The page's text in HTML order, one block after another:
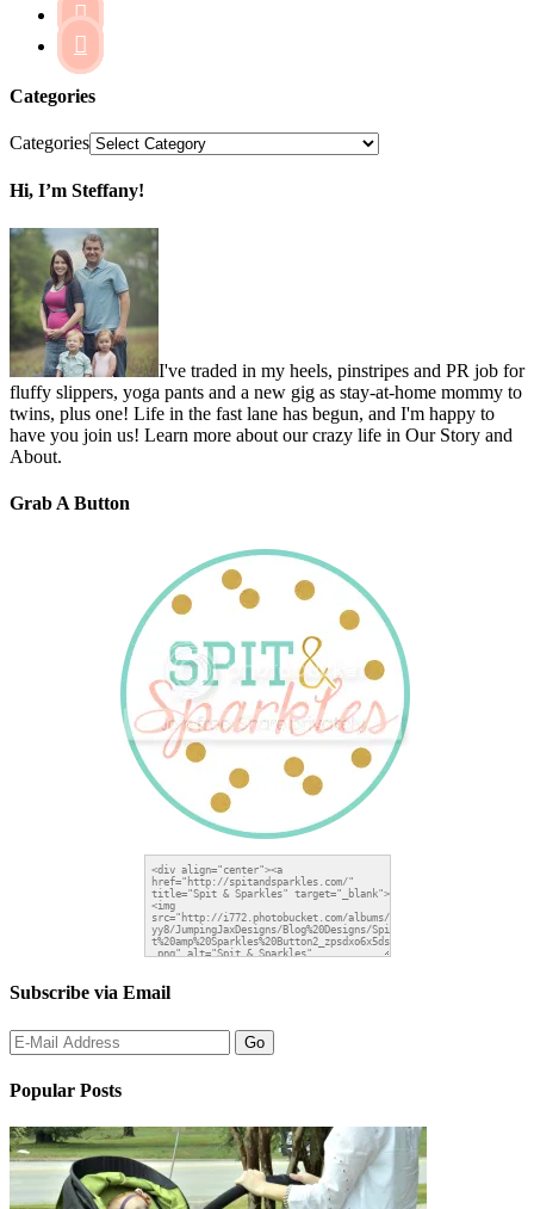


Categories
Categories
Hi, I’m Steffany!
I've traded in my heels, pinstripes and PR job for
fluffy slippers, yoga pants and a new gig as stay-at-home mommy to
twins, plus one! Life in the fast lane has begun, and I'm happy to
have you join us! Learn more about our crazy life in Our Story and
About.
Grab A Button
Subscribe via Email
Popular Posts